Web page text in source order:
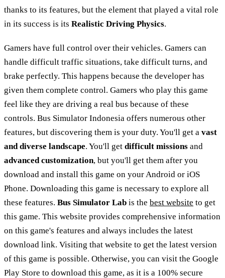
thanks to its features, but the element that played a vital role
in its success is its Realistic Driving Physics.
Gamers have full control over their vehicles. Gamers can
handle difficult traffic situations, take difficult turns, and
brake perfectly. This happens because the developer has
given them complete control. Gamers who play this game
feel like they are driving a real bus because of these
controls. Bus Simulator Indonesia offers numerous other
features, but discovering them is your duty. You'll get a vast
and diverse landscape. You'll get difficult missions and
advanced customization, but you'll get them after you
download and install this game on your Android or iOS
Phone. Downloading this game is necessary to explore all
these features. Bus Simulator Lab is the best website to get
this game. This website provides comprehensive information
on this game's features and always includes the latest
download link. Visiting that website to get the latest version
of this game is possible. Otherwise, you can visit the Google
Play Store to download this game, as it is a 100% secure